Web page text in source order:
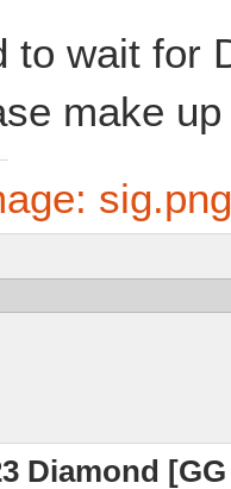
to wait for
make
Diamond